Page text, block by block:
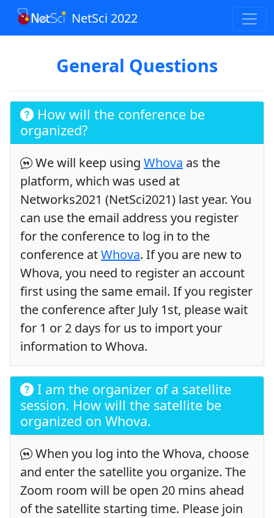
NetSci 2022
General Questions
How will the conference be
organized?
We will keep using Whova as the
platform, which was used at
Networks2021 (NetSci2021) last year. You
can use the email address you register
for the conference to log in to the
conference atWhova. If you are new to
Whova, you need to register an account
first using the same email. If you register
the conference after July 1st, please wait
for 1 or 2 days for us to import your
information to Whova.
I am the organizer of a satellite
session. How will the satellite be
organized on Whova.
When you log into the Whova, choose
and enter the satellite you organize. The
Zoom room will be open 20 mins ahead
of the satellite starting time. Please join